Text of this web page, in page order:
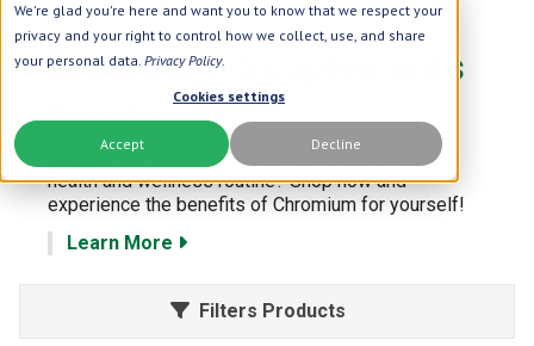
We're glad you're here and want you to know that we respect your
privacy and your right to control how we collect, use, and share
your personal data. Privacy Policy.
Cookies settings
Accept Decline
Home | Minerals | Chromium
Chromium Supplements
& Formulas
Are you interested in Chromium to enhance your
health and wellness routine? Shop now and
experience the benefits of Chromium for yourself!
Learn More
Filters Products